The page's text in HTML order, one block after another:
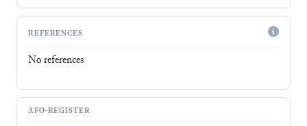
REFERENCES
No references
AFO-REGISTER